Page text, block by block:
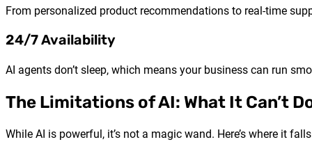
From personalized product recommendations to real-time
24/7 Availability
AI agents don’t sleep, which means your business can run
The Limitations of AI: What It Can’t
While AI is powerful, it’s not a magic wand. Here’s where it